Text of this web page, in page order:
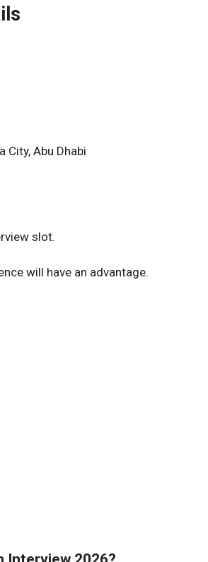
City, Abu Dhabi
slot.
will have an advantage.